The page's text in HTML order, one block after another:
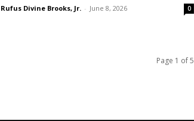
Rufus Divine Brooks, Jr. - June 8, 2026 0
Page 1 of 5